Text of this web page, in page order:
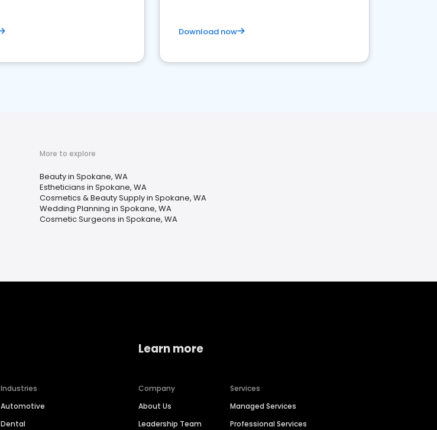
Download now
More to explore
Beauty in Spokane, WA
Estheticians in Spokane, WA
Cosmetics & Beauty Supply in Spokane, WA
Wedding Planning in Spokane, WA
Cosmetic Surgeons in Spokane, WA
Industries
Automotive
Dental
Learn more
Company
About Us
Leadership Team
Services
Managed Services
Professional Services